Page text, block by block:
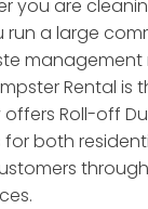
you are
run a large
management
Rental is
Roll-off
for both